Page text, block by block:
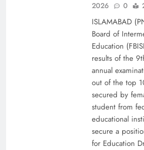
Why Netflix Originals from
2026
0
ISLAMABAD
Board of
Education
results of the
annual
out of the top
secured by
student from
educational
secure a
for Education